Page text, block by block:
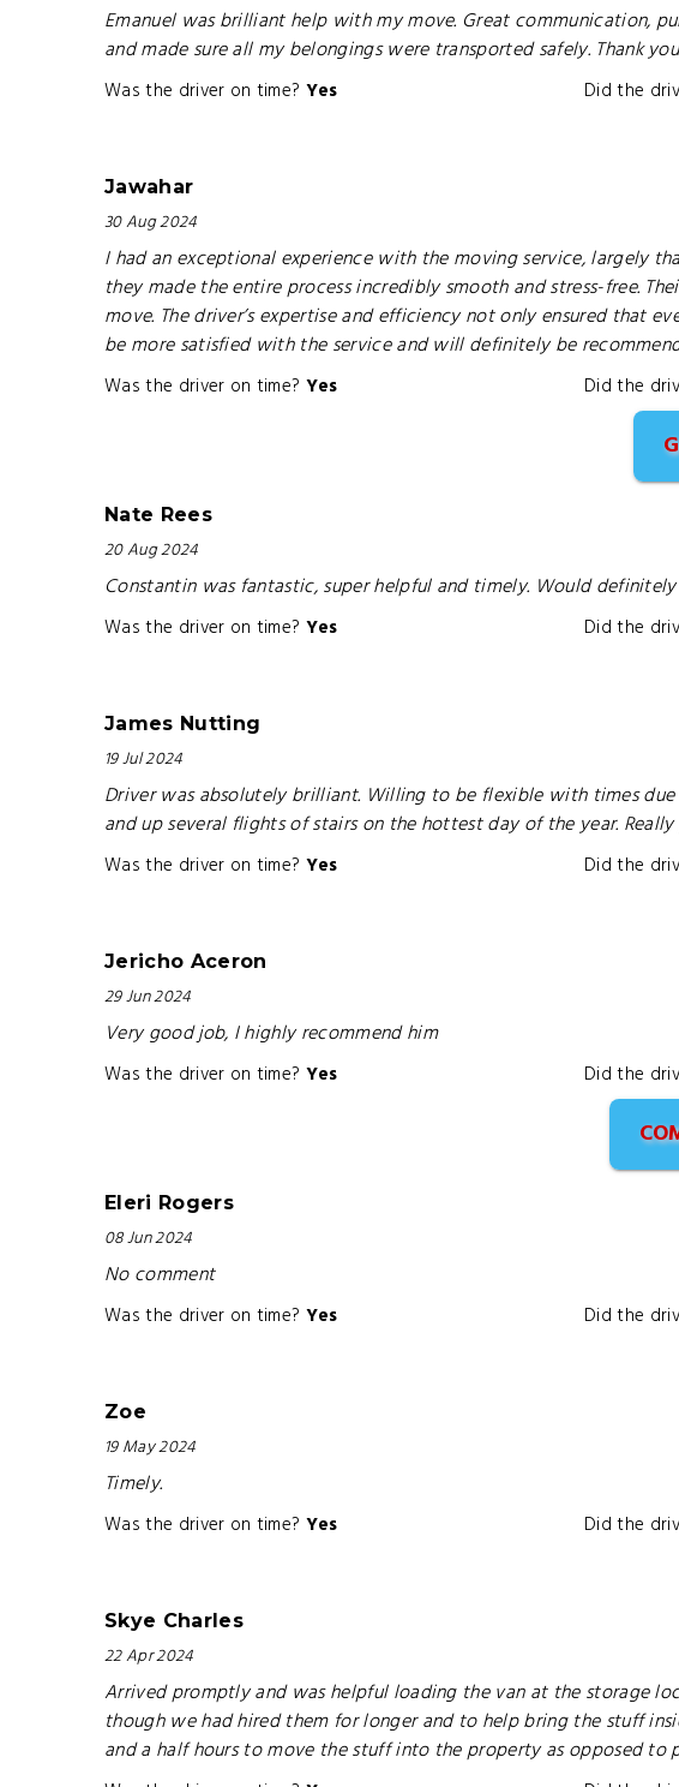
Emanuel was brilliant help with my move. Great communication,
and made sure all my belongings were transported safely. Thank
Was the driver on time? Yes Did the
Jawahar
30 Aug 2024
I had an exceptional experience with the moving service, largely
they made the entire process incredibly smooth and stress-free.
move. The driver’s expertise and efficiency not only ensured that
be more satisfied with the service and will definitely be
Was the driver on time? Yes Did the
Nate Rees
20 Aug 2024
Constantin was fantastic, super helpful and timely. Would
Was the driver on time? Yes Did the
James Nutting
19 Jul 2024
Driver was absolutely brilliant. Willing to be flexible with times
and up several flights of stairs on the hottest day of the year.
Was the driver on time? Yes Did the
Jericho Aceron
29 Jun 2024
Very good job, I highly recommend him
Was the driver on time? Yes Did the
Eleri Rogers
08 Jun 2024
No comment
Was the driver on time? Yes Did the
Zoe
19 May 2024
Timely.
Was the driver on time? Yes Did the
Skye Charles
22 Apr 2024
Arrived promptly and was helpful loading the van at the storage
though we had hired them for longer and to help bring the stuff
and a half hours to move the stuff into the property as opposed to